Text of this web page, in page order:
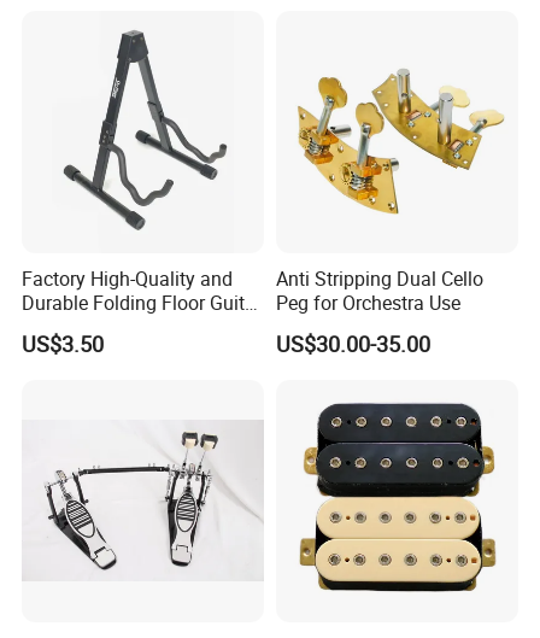
Factory High-Quality and
Durable Folding Floor Guitar
Stand
US$3.50
Anti Stripping Dual Cello
Peg for Orchestra Use
US$30.00-35.00